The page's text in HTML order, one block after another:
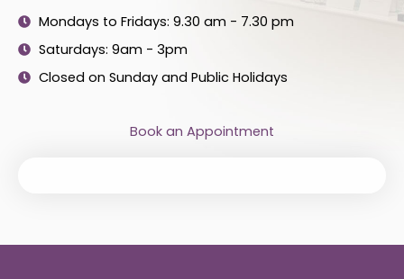
Mondays to Fridays: 9.30 am - 7.30 pm
Saturdays: 9am - 3pm
Closed on Sunday and Public Holidays
Book an Appointment